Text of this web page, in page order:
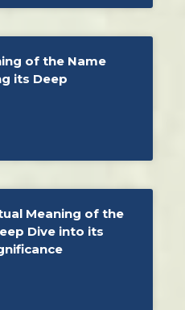
of the Name
its Deep
Meaning of the
Dive into its